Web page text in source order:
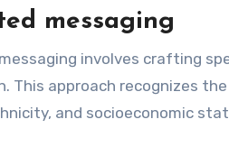
messaging
involves crafting
This approach recognizes
and socioeconomic